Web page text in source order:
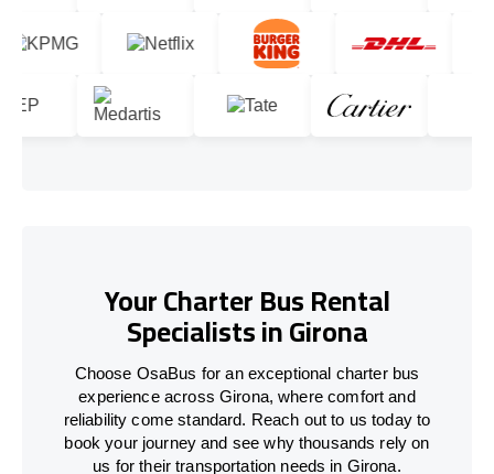
Your Charter Bus Rental
Specialists in Girona
Choose OsaBus for an exceptional charter bus
experience across Girona, where comfort and
reliability come standard. Reach out to us today to
book your journey and see why thousands rely on
us for their transportation needs in Girona.